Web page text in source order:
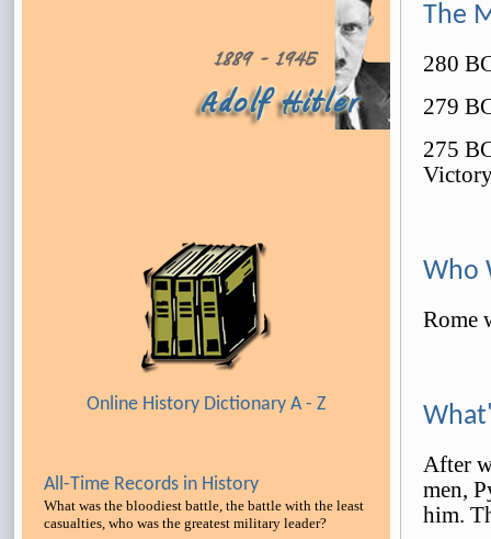
Online History Dictionary A - Z
All-Time Records in History
What was the bloodiest battle, the battle with the least
casualties, who was the greatest military leader?
The
280
279
275
Who
Rome
After
men,
him.